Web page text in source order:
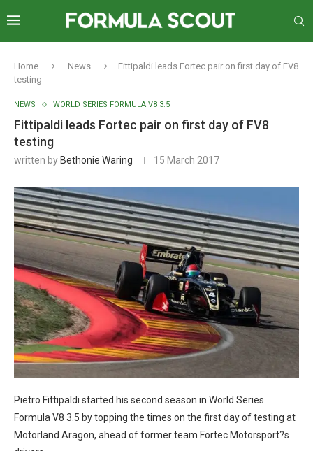
Home News
Fittipaldi leads Fortec pair on first day of FV8
testing
NEWS WORLD SERIES FORMULA V8 3.5
Fittipaldi leads Fortec pair on first day of FV8
testing
written by Bethonie Waring 15 March 2017
Pietro Fittipaldi started his second season in World Series
Formula V8 3.5 by topping the times on the first day of testing at
Motorland Aragon, ahead of former team Fortec Motorsport?s